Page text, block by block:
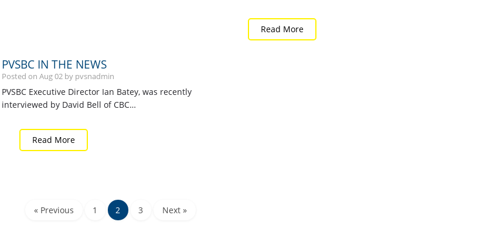
Read More
PVSBC IN THE NEWS
Posted on Aug02 by pvsnadmin
PVSBC Executive Director Ian Batey, was recently
interviewed by David Bell of CBC…
Read More
« Previous 1 2 3 Next »